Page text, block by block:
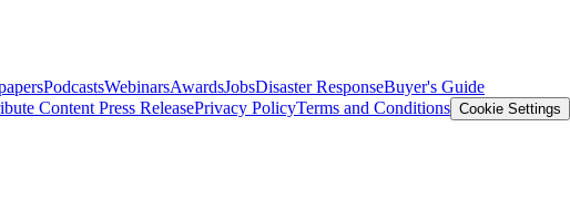
PodcastsWebinarsAwardsJobsDisaster ResponseBuyer's Guide
Content Press ReleasePrivacy PolicyTerms and Conditions Cookie Settings